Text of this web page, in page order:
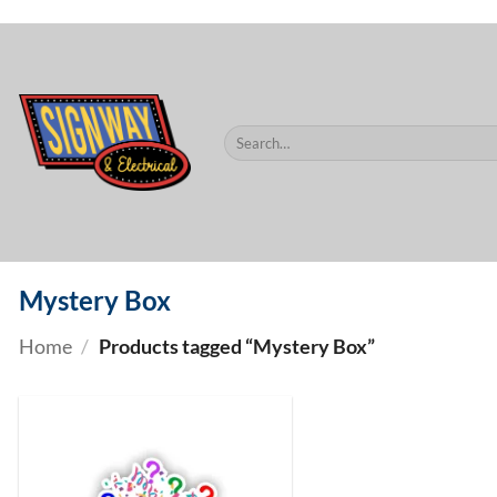
Search
Mystery Box
Home / Products tagged “Mystery Box”
WISHLIST